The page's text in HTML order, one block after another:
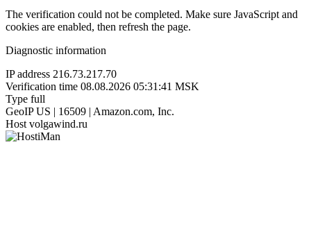
The verification could not be completed. Make sure JavaScript and
cookies are enabled, then refresh the page.
Diagnostic information
IP address 216.73.217.70
Verification time 08.08.2026 05:31:41 MSK
Type full
GeoIP US | 16509 | Amazon.com, Inc.
Host volgawind.ru